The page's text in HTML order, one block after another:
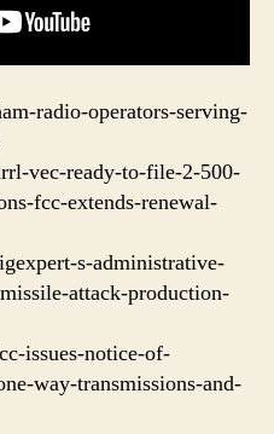
radio-operators-serving-
vec-ready-to-file-2-500-
fcc-extends-renewal-
s-administrative-
attack-production-
issues-notice-of-
way-transmissions-and-